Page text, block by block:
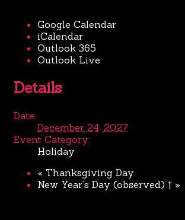
Google Calendar
iCalendar
Outlook 365
Outlook Live
Details
Date:
December 24, 2027
Event Category:
Holiday
« Thanksgiving Day
New Year’s Day (observed) † »